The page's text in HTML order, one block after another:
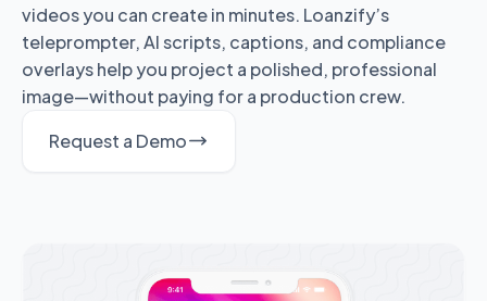
videos you can create in minutes. Loanzify’s
teleprompter, AI scripts, captions, and compliance
overlays help you project a polished, professional
image—without paying for a production crew.
Request a Demo